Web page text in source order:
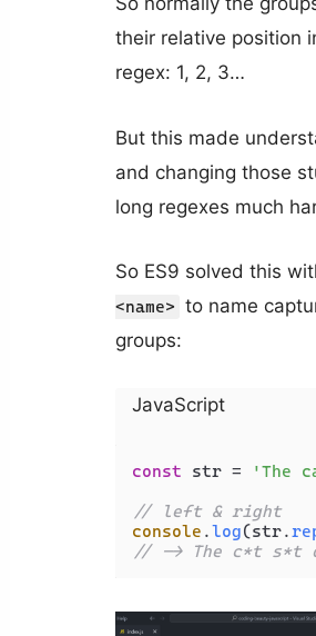
their relative position
regex: 1, 2, 3…
But this made
and changing those
long regexes much
So ES9 solved this
<name> to name
groups:
JavaScript
const str = 'The
// left & right
console .log(str.
// -> The c*t s*t